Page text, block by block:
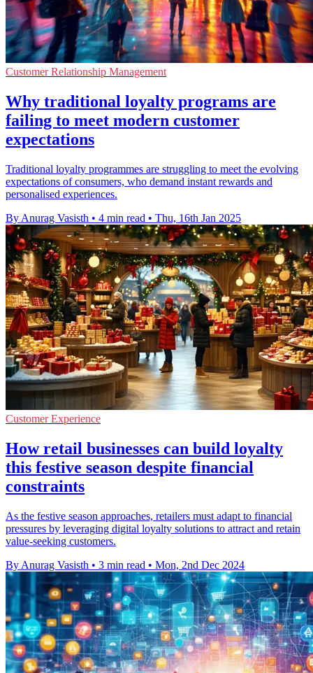
Customer Relationship Management
Why traditional loyalty programs are
failing to meet modern customer
expectations
Traditional loyalty programmes are struggling to meet the evolving
expectations of consumers, who demand instant rewards and
personalised experiences.
By Anurag Vasisth • 4 min read • Thu, 16th Jan 2025
Customer Experience
How retail businesses can build loyalty
this festive season despite financial
constraints
As the festive season approaches, retailers must adapt to financial
pressures by leveraging digital loyalty solutions to attract and retain
value-seeking customers.
By Anurag Vasisth • 3 min read • Mon, 2nd Dec 2024